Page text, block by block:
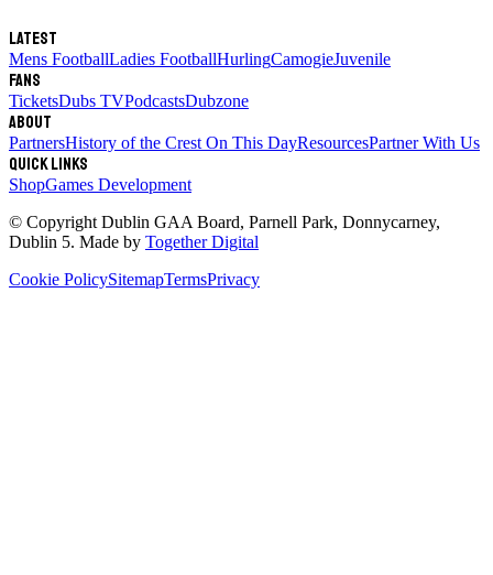
Latest
Mens FootballLadies FootballHurlingCamogieJuvenile
Fans
TicketsDubs TVPodcastsDubzone
About
PartnersHistory of the Crest On This DayResourcesPartner With Us
Quick links
ShopGames Development
© Copyright Dublin GAA Board, Parnell Park, Donnycarney,
Dublin 5. Made by Together Digital
Cookie PolicySitemapTermsPrivacy